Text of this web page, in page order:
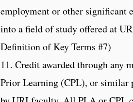
employment or other significant
into a field of study offered at
Definition of Key Terms #7)
11. Credit awarded through any
Prior Learning (CPL), or similar